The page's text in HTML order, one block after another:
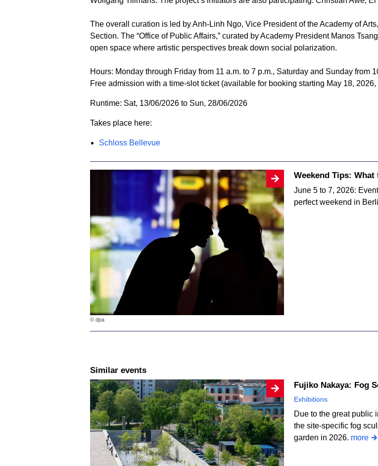
The overall curation is led by Anh-Linh Ngo, Vice President of the Academy of
Section. The “Office of Public Affairs,” curated by Academy President Manos
open space where artistic perspectives break down social polarization.
Hours: Monday through Friday from 11 a.m. to 7 p.m., Saturday and Sunday from
Free admission with a time-slot ticket (available for booking starting May 18,
Runtime: Sat, 13/06/2026 to Sun, 28/06/2026
Takes place here:
Schloss Bellevue
© dpa
Weekend Tips:
June 5 to 7, 2026:
perfect weekend in
Similar events
Fujiko Nakaya: Fog
Exhibitions
Due to the great public
the site-specific fog
garden in 2026. more